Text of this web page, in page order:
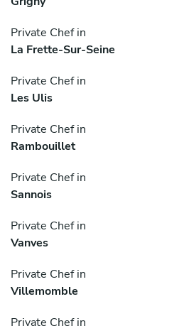
Private Chef in
La Frette-Sur-Seine
Private Chef in
Les Ulis
Private Chef in
Rambouillet
Private Chef in
Sannois
Private Chef in
Vanves
Private Chef in
Villemomble
Private Chef in